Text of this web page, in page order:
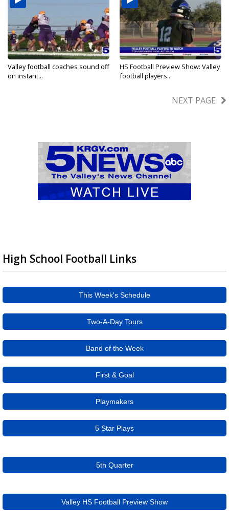
Valley football coaches sound off
on instant...
HS Football Preview Show: Valley
football players...
NEXT PAGE
High School Football Links
This Week's Schedule
Two-A-Day Tours
Band of the Week
First & Goal
Playmakers
5 Star Plays
5th Quarter
Valley HS Football Preview Show